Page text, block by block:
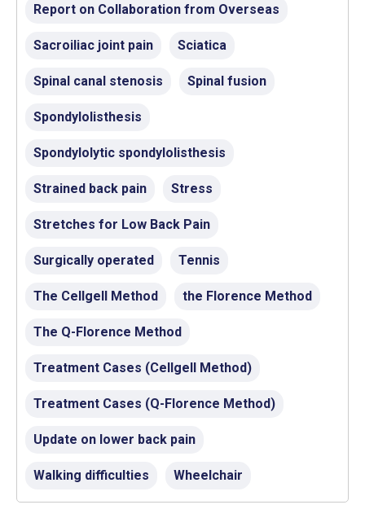
Report on Collaboration from Overseas
Sacroiliac joint pain Sciatica
Spinal canal stenosis Spinal fusion
Spondylolisthesis
Spondylolytic spondylolisthesis
Strained back pain Stress
Stretches for Low Back Pain
Surgically operated Tennis
The Cellgell Method the Florence Method
The Q-Florence Method
Treatment Cases (Cellgell Method)
Treatment Cases (Q-Florence Method)
Update on lower back pain
Walking difficulties Wheelchair